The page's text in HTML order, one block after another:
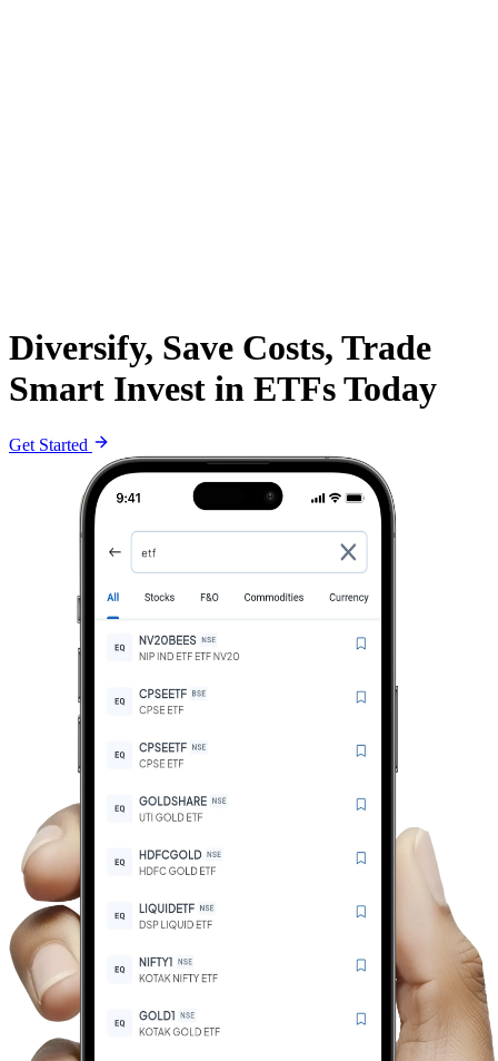
Diversify, Save Costs, Trade
Smart Invest in ETFs Today
Get Started